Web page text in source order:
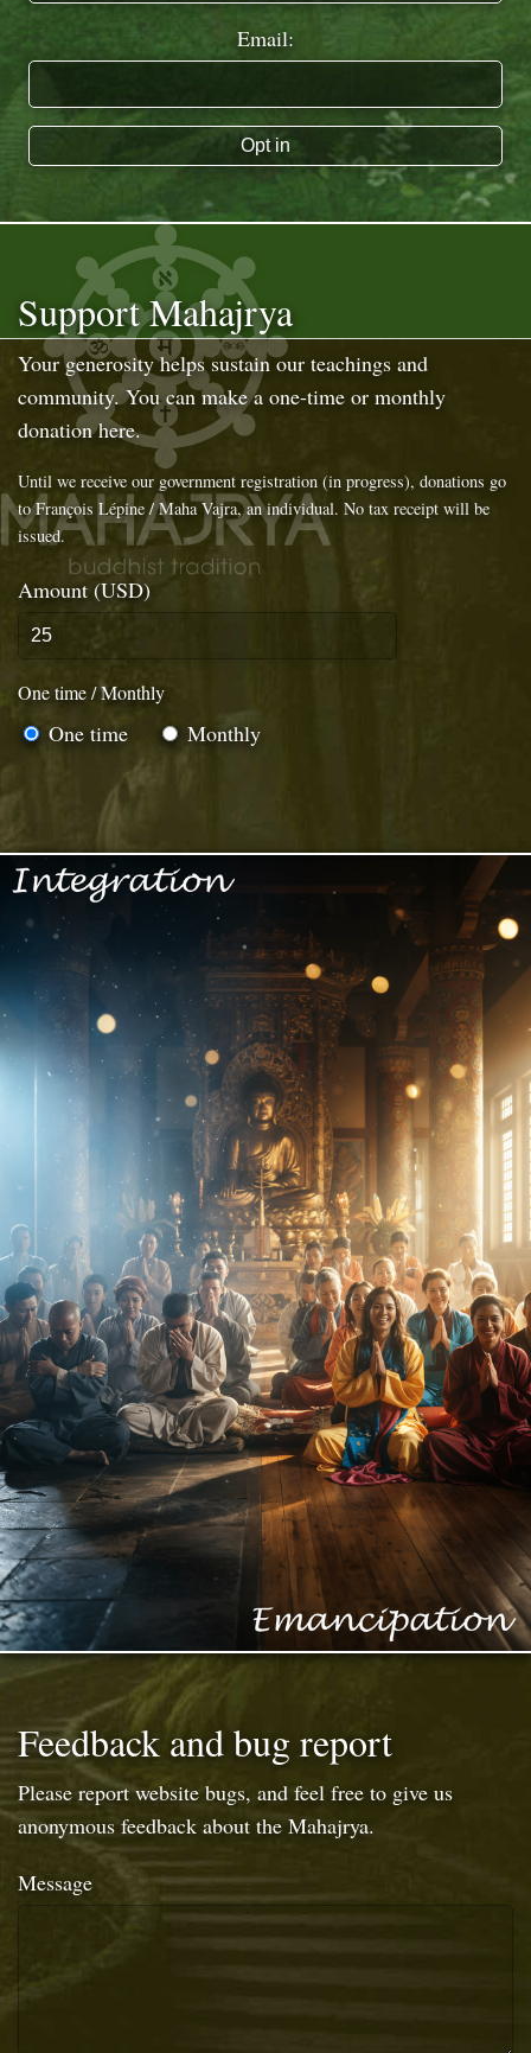
Email:
Opt in
Support Mahajrya
Your generosity helps sustain our teachings and
community. You can make a one-time or monthly
donation here.
Until we receive our government registration (in progress), donations go
to François Lépine / Maha Vajra, an individual. No tax receipt will be
issued.
Amount (USD)
One time / Monthly
One time Monthly
Feedback and bug report
Please report website bugs, and feel free to give us
anonymous feedback about the Mahajrya.
Message